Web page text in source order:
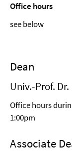
Office hours
see below
Dean
Univ.-Prof.
Office hours
1:00pm
Associate